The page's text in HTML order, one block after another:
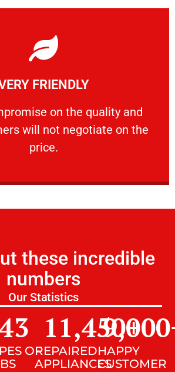
FRIENDLY
on the quality and
will not negotiate on the
price.
FRIENDLY
on the quality and your
Learn More
these incredible
numbers
Our Statistics
OFREPAIRED
APPLIANCES
11,450+
HAPPY
CUSTOMER
9,000